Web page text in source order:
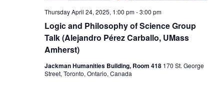
Logic and Philosophy of Science Group
Talk (Alejandro Pérez Carballo, UMass
Amherst)
Thursday April 24, 2025, 1:00 pm-3:00 pm
Jackman Humanities Building, Room 418 170 St. George
Street, Toronto, Ontario, Canada